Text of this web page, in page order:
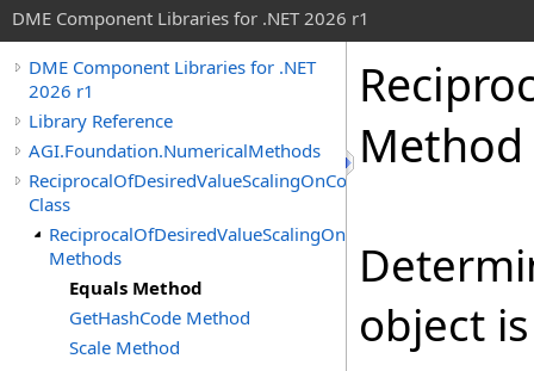
DME Component Libraries for .NET 2026 r1
DME Component Libraries for .NET
2026 r1
Library Reference
AGI.Foundation.NumericalMethods
ReciprocalOfDesiredValueScalingOnConstraint
Class
ReciprocalOfDesiredValueScalingOnConstraint
Methods
Equals Method
GetHashCode Method
Scale Method
Method
object